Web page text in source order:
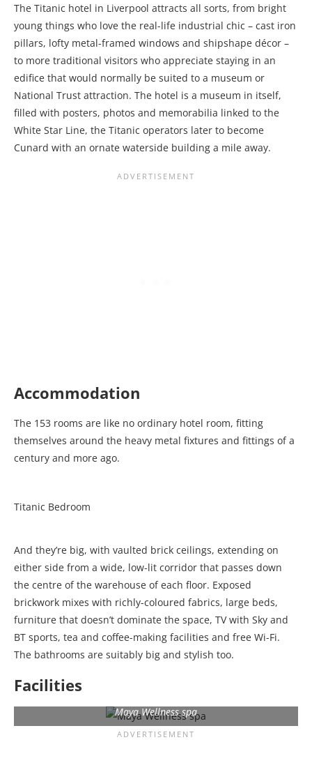
The Titanic hotel in Liverpool attracts all sorts, from bright
young things who love the real-life industrial chic – cast iron
pillars, lofty metal-framed windows and shipshape décor –
to more traditional visitors who appreciate staying in an
edifice that would normally be suited to a museum or
National Trust attraction. The hotel is a museum in itself,
filled with posters, photos and memorabilia linked to the
White Star Line, the Titanic operators later to become
Cunard with an ornate waterside building a mile away.
Accommodation
The 153 rooms are like no ordinary hotel room, fitting
themselves around the heavy metal fixtures and fittings of a
century and more ago.
Titanic Bedroom
And they’re big, with vaulted brick ceilings, extending on
either side from a wide, low-lit corridor that passes down
the centre of the warehouse of each floor. Exposed
brickwork mixes with richly-coloured fabrics, large beds,
furniture that doesn’t dominate the space, TV with Sky and
BT sports, tea and coffee-making facilities and free Wi-Fi.
The bathrooms are suitably big and stylish too.
Facilities
Maya Wellness spa